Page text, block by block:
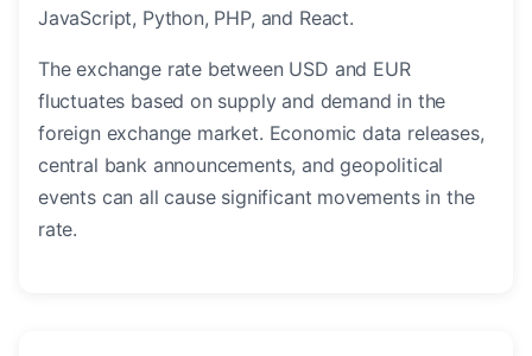
JavaScript, Python, PHP, and React.
The exchange rate between USD and EUR
fluctuates based on supply and demand in the
foreign exchange market. Economic data releases,
central bank announcements, and geopolitical
events can all cause significant movements in the
rate.